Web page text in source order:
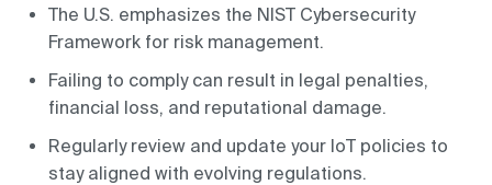
The U.S. emphasizes the NIST Cybersecurity
Framework for risk management.
Failing to comply can result in legal penalties,
financial loss, and reputational damage.
Regularly review and update your IoT policies to
stay aligned with evolving regulations.